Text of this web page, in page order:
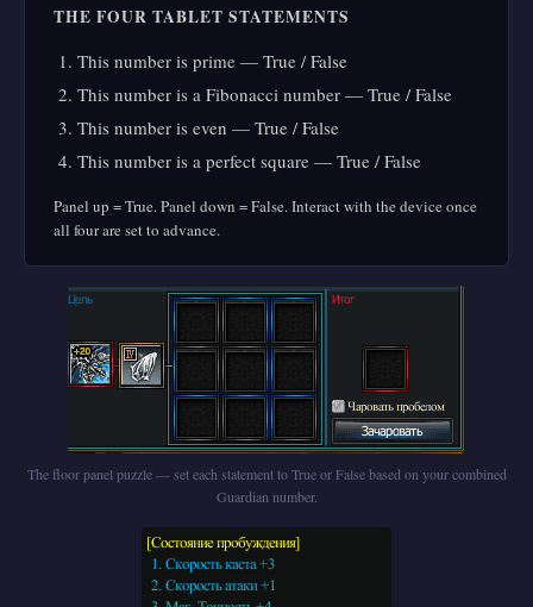
THE FOUR TABLET STATEMENTS
This number is prime — True / False
This number is a Fibonacci number — True / False
This number is even — True / False
This number is a perfect square — True / False
Panel up = True. Panel down = False. Interact with the device once
all four are set to advance.
The floor panel puzzle — set each statement to True or False based on your combined
Guardian number.